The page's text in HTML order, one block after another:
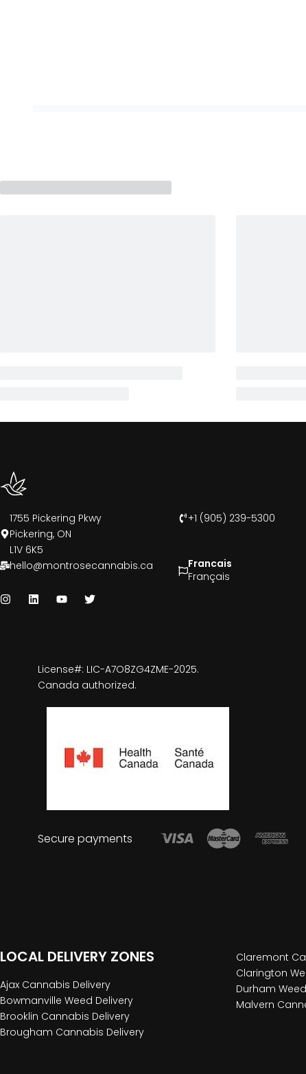
1755 Pickering Pkwy
Pickering, ON
L1V 6K5
+1 (905) 239-5300
hello@montrosecannabis.ca
Francais
Français
License#: LIC-A7O8ZG4ZME-2025.
Canada authorized.
Secure payments
LOCAL DELIVERY ZONES
Ajax Cannabis Delivery
Bowmanville Weed Delivery
Brooklin Cannabis Delivery
Brougham Cannabis Delivery
Claremont
Clarington
Durham
Malvern